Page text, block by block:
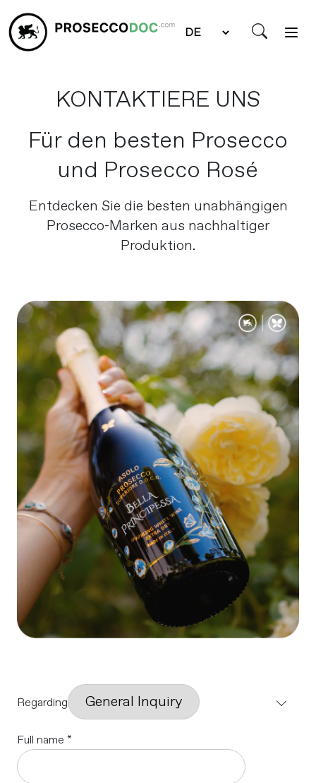
KONTAKTIERE UNS
Für den besten Prosecco
und Prosecco Rosé
Entdecken Sie die besten unabhängigen
Prosecco-Marken aus nachhaltiger
Produktion.
Regarding
Full name *